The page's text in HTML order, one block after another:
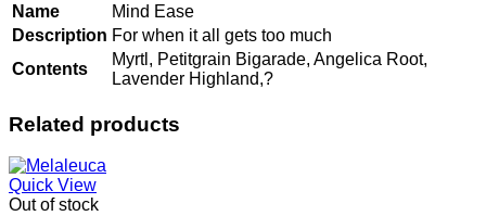
Name
Mind Ease
Description For when it all gets too much
Contents
Myrtl, Petitgrain Bigarade, Angelica Root,
Lavender Highland,?
Related products
Quick View
Out of stock